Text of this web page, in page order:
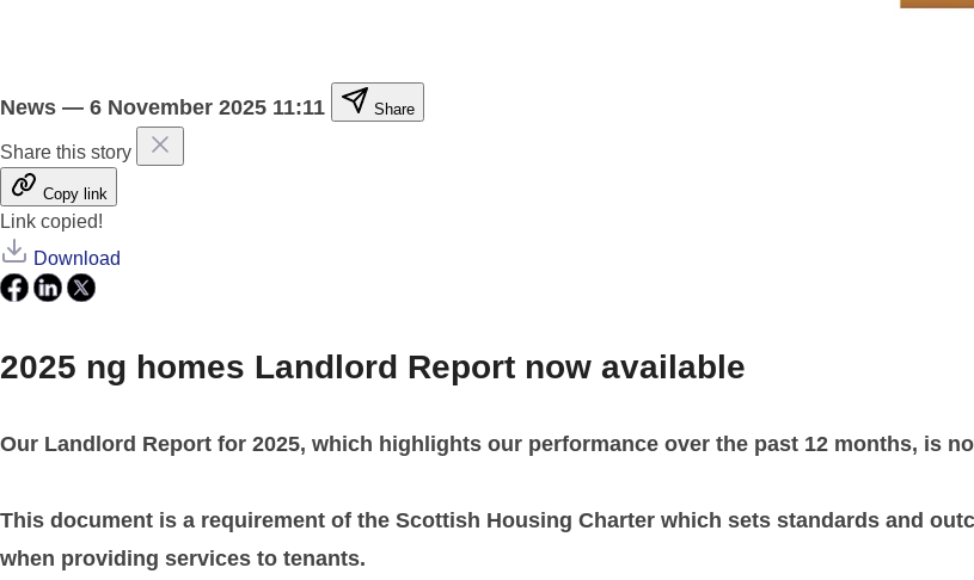
News — 6 November 2025 11:11 Share
Share this story
Copy link
Link copied!
Download
2025 ng homes Landlord Report now available
Our Landlord Report for 2025, which highlights our performance over the past 12 months, is
This document is a requirement of the Scottish Housing Charter which sets standards and
when providing services to tenants.